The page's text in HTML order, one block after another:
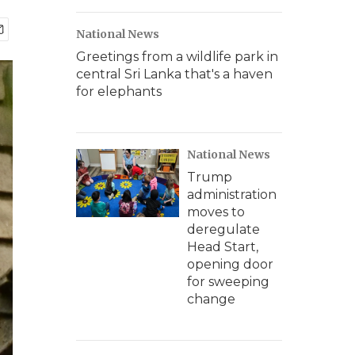
National News
Greetings from a wildlife park in
central Sri Lanka that's a haven
for elephants
National News
Trump
administration
moves to
deregulate
Head Start,
opening door
for sweeping
change